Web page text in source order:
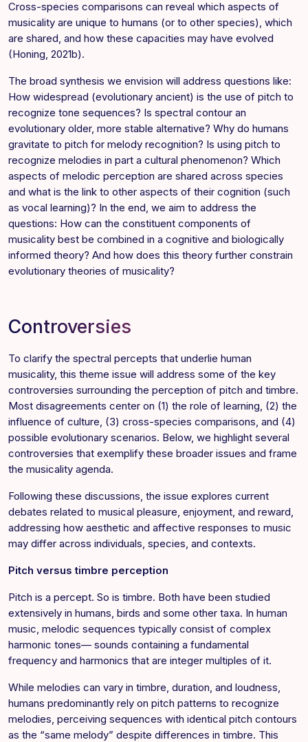
Cross-species comparisons can reveal which aspects of
musicality are unique to humans (or to other species), which
are shared, and how these capacities may have evolved
(Honing, 2021b).
The broad synthesis we envision will address questions like:
How widespread (evolutionary ancient) is the use of pitch to
recognize tone sequences? Is spectral contour an
evolutionary older, more stable alternative? Why do humans
gravitate to pitch for melody recognition? Is using pitch to
recognize melodies in part a cultural phenomenon? Which
aspects of melodic perception are shared across species
and what is the link to other aspects of their cognition (such
as vocal learning)? In the end, we aim to address the
questions: How can the constituent components of
musicality best be combined in a cognitive and biologically
informed theory? And how does this theory further constrain
evolutionary theories of musicality?
Controversies
To clarify the spectral percepts that underlie human
musicality, this theme issue will address some of the key
controversies surrounding the perception of pitch and timbre.
Most disagreements center on (1) the role of learning, (2) the
influence of culture, (3) cross-species comparisons, and (4)
possible evolutionary scenarios. Below, we highlight several
controversies that exemplify these broader issues and frame
the musicality agenda.
Following these discussions, the issue explores current
debates related to musical pleasure, enjoyment, and reward,
addressing how aesthetic and affective responses to music
may differ across individuals, species, and contexts.
Pitch versus timbre perception
Pitch is a percept. So is timbre. Both have been studied
extensively in humans, birds and some other taxa. In human
music, melodic sequences typically consist of complex
harmonic tones— sounds containing a fundamental
frequency and harmonics that are integer multiples of it.
While melodies can vary in timbre, duration, and loudness,
humans predominantly rely on pitch patterns to recognize
melodies, perceiving sequences with identical pitch contours
as the “same melody” despite differences in timbre. This